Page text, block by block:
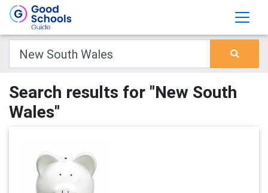
Search results for "New South
Wales"